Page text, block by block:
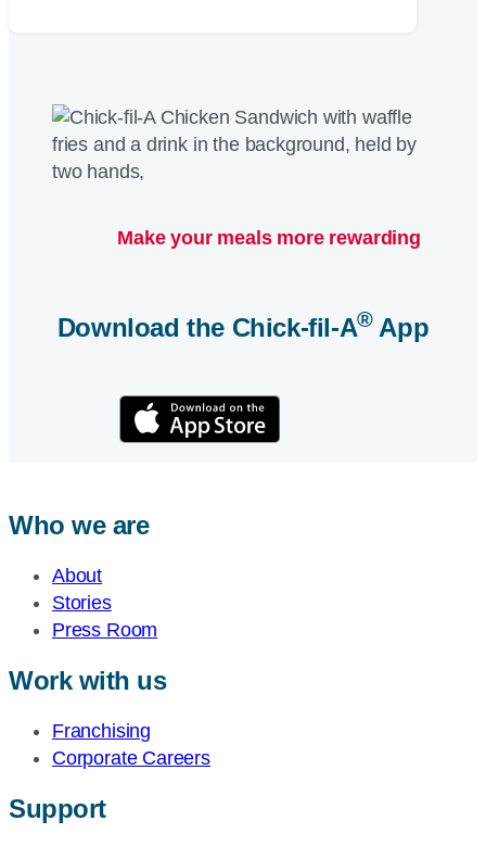
Make your meals more rewarding
Download the Chick-fil-A®App
Who we are
About
Stories
Press Room
Work with us
Franchising
Corporate Careers
Support